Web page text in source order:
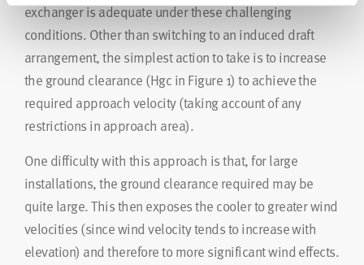
exchanger is adequate under these challenging
conditions. Other than switching to an induced draft
arrangement, the simplest action to take is to increase
the ground clearance (Hgc in Figure 1) to achieve the
required approach velocity (taking account of any
restrictions in approach area).
One difficulty with this approach is that, for large
installations, the ground clearance required may be
quite large. This then exposes the cooler to greater wind
velocities (since wind velocity tends to increase with
elevation) and therefore to more significant wind effects.